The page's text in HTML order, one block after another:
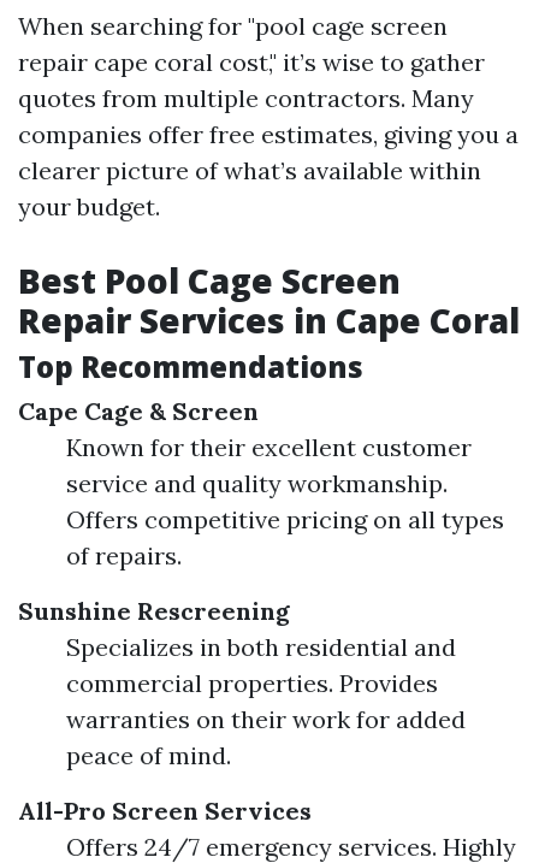
When searching for "pool cage screen
repair cape coral cost," it’s wise to gather
quotes from multiple contractors. Many
companies offer free estimates, giving you a
clearer picture of what’s available within
your budget.
Best Pool Cage Screen
Repair Services in Cape Coral
Top Recommendations
Cape Cage & Screen
Known for their excellent customer
service and quality workmanship.
Offers competitive pricing on all types
of repairs.
Sunshine Rescreening
Specializes in both residential and
commercial properties. Provides
warranties on their work for added
peace of mind.
All-Pro Screen Services
Offers 24/7 emergency services. Highly